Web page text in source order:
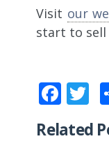
Visit our
start to sell
Related